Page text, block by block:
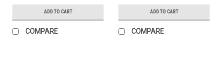
ADD TO CART
COMPARE
ADD TO CART
COMPARE